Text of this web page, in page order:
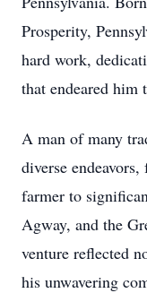
Prosperity,
hard work,
that endeared
A man of many
diverse
farmer to
Agway, and the
venture reflected
his unwavering